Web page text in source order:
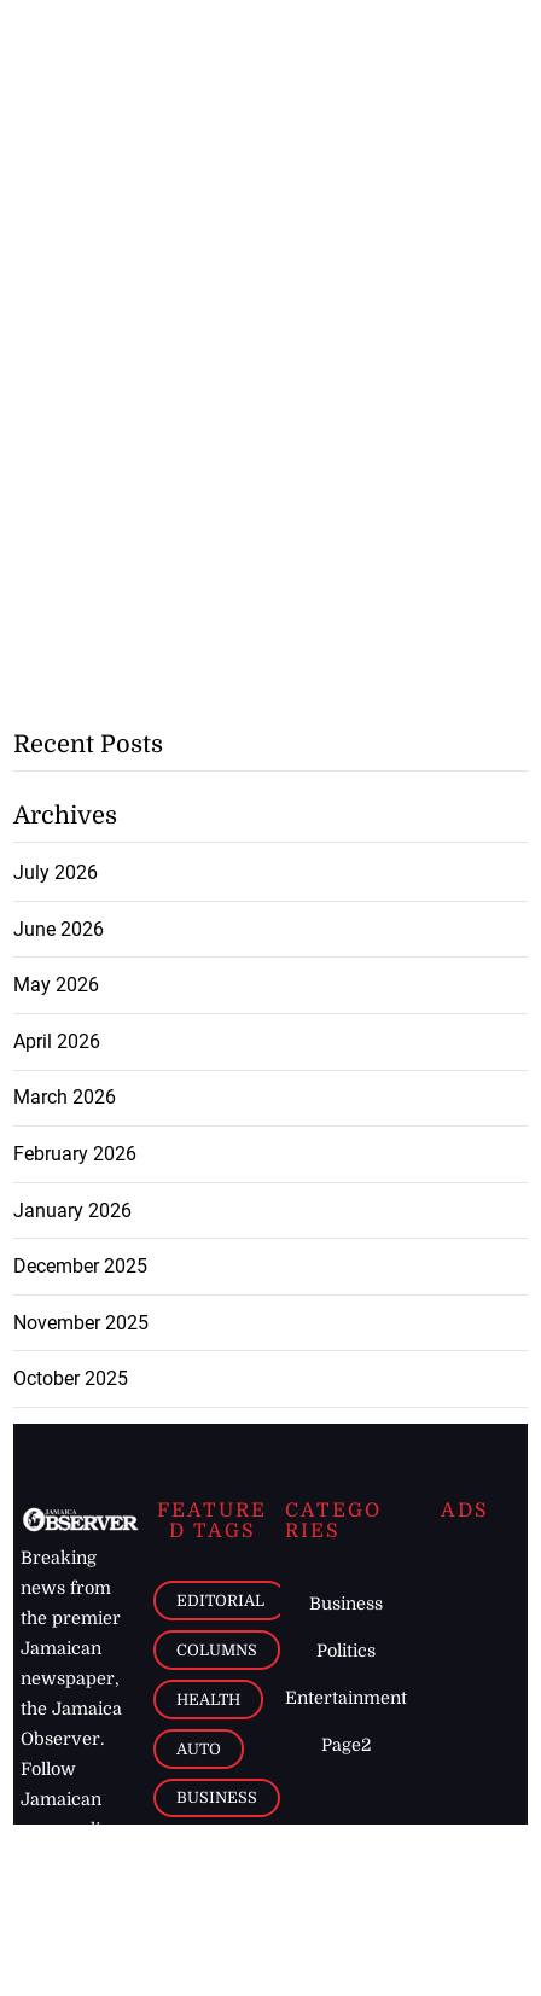
Recent Posts
Archives
July 2026
June 2026
May 2026
April 2026
March 2026
February 2026
January 2026
December 2025
November 2025
October 2025
Breaking
news from
the premier
Jamaican
newspaper,
the Jamaica
Observer.
Follow
Jamaican
news online
FEATURE
D TAGS
EDITORIAL
COLUMNS
HEALTH
AUTO
BUSINESS
CATEGO
RIES
Business
Politics
Entertainment
Page2
ADS